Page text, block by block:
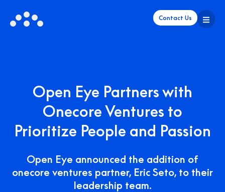
Contact Us
Open Eye Partners with
Onecore Ventures to
Prioritize People and Passion
Open Eye announced the addition of
onecore ventures partner, Eric Seto, to their
leadership team.